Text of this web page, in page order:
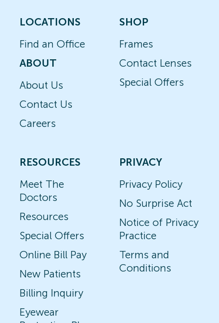
LOCATIONS
Find an Office
ABOUT
About Us
Contact Us
Careers
SHOP
Frames
Contact Lenses
Special Offers
RESOURCES
Meet The
Doctors
Resources
Special Offers
Online Bill Pay
New Patients
Billing Inquiry
Eyewear
PRIVACY
Privacy Policy
No Surprise Act
Notice of Privacy
Practice
Terms and
Conditions